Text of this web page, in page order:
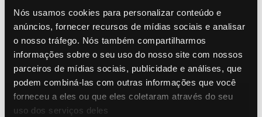
Nós usamos cookies para personalizar conteúdo e
anúncios, fornecer recursos de mídias sociais e analisar
o nosso tráfego. Nós também compartilharmos
informações sobre o seu uso do nosso site com nossos
parceiros de mídias sociais, publicidade e análises, que
podem combiná-las com outras informações que você
forneceu a eles ou que eles coletaram através do seu
uso dos serviços deles
Stay Informed
with Our Latest
Resources